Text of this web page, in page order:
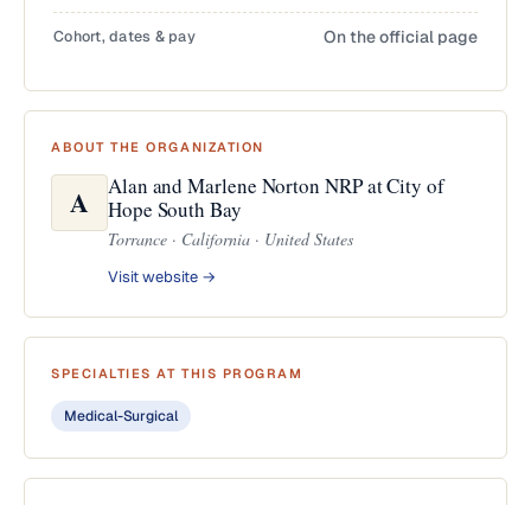
Cohort, dates & pay On the official page
ABOUT THE ORGANIZATION
A
Alan and Marlene Norton NRP at City of
Hope South Bay
Torrance · California · United States
Visit website →
SPECIALTIES AT THIS PROGRAM
Medical-Surgical